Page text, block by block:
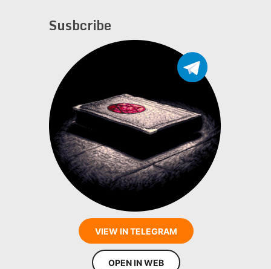
Susbcribe
VIEW IN TELEGRAM
OPEN IN WEB